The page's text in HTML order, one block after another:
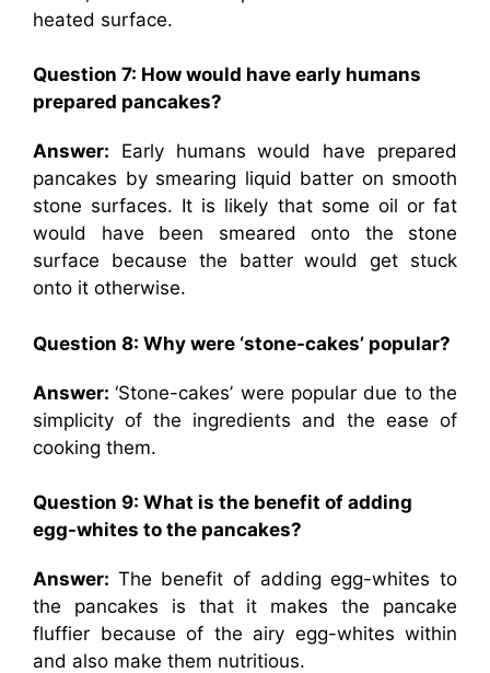
heated surface.
Question 7: How would have early humans
prepared pancakes?
Answer: Early humans would have prepared
pancakes by smearing liquid batter on smooth
stone surfaces. It is likely that some oil or fat
would have been smeared onto the stone
surface because the batter would get stuck
onto it otherwise.
Question 8: Why were ‘stone-cakes’ popular?
Answer:‘Stone-cakes’ were popular due to the
simplicity of the ingredients and the ease of
cooking them.
Question 9: What is the benefit of adding
egg-whites to the pancakes?
Answer: The benefit of adding egg-whites to
the pancakes is that it makes the pancake
fluffier because of the airy egg-whites within
and also make them nutritious.